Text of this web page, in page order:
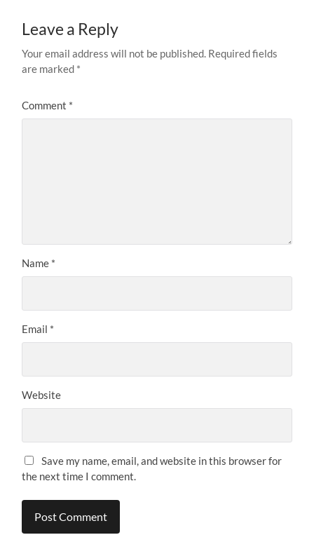
Leave a Reply
Your email address will not be published. Required fields
are marked *
Comment *
Name *
Email *
Website
Save my name, email, and website in this browser for
the next time I comment.